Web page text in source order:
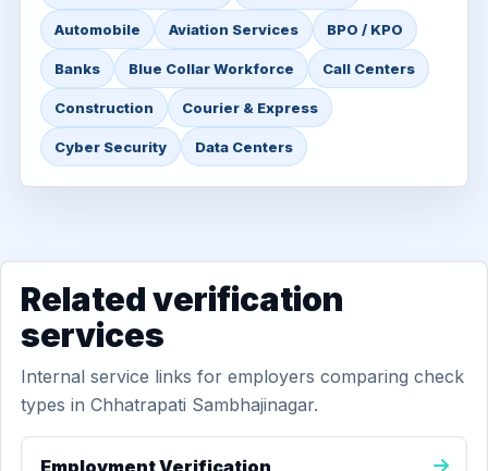
Automobile Aviation Services BPO / KPO
Banks Blue Collar Workforce Call Centers
Construction Courier & Express
Cyber Security Data Centers
Related verification
services
Internal service links for employers comparing check
types in Chhatrapati Sambhajinagar.
Employment Verification